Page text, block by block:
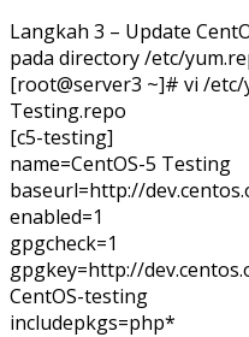
Langkah 3 – Update
pada directory /etc/
[root@server3 ~]# vi /etc/
Testing.repo
[c5-testing]
name=CentOS-5 Testing
baseurl=http://
enabled=1
gpgcheck=1
gpgkey=http://
CentOS-testing
includepkgs=php*